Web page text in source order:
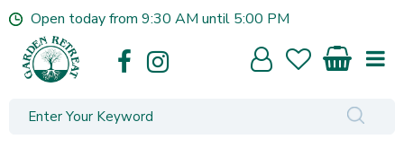
Open today from 9:30 AM until 5:00 PM